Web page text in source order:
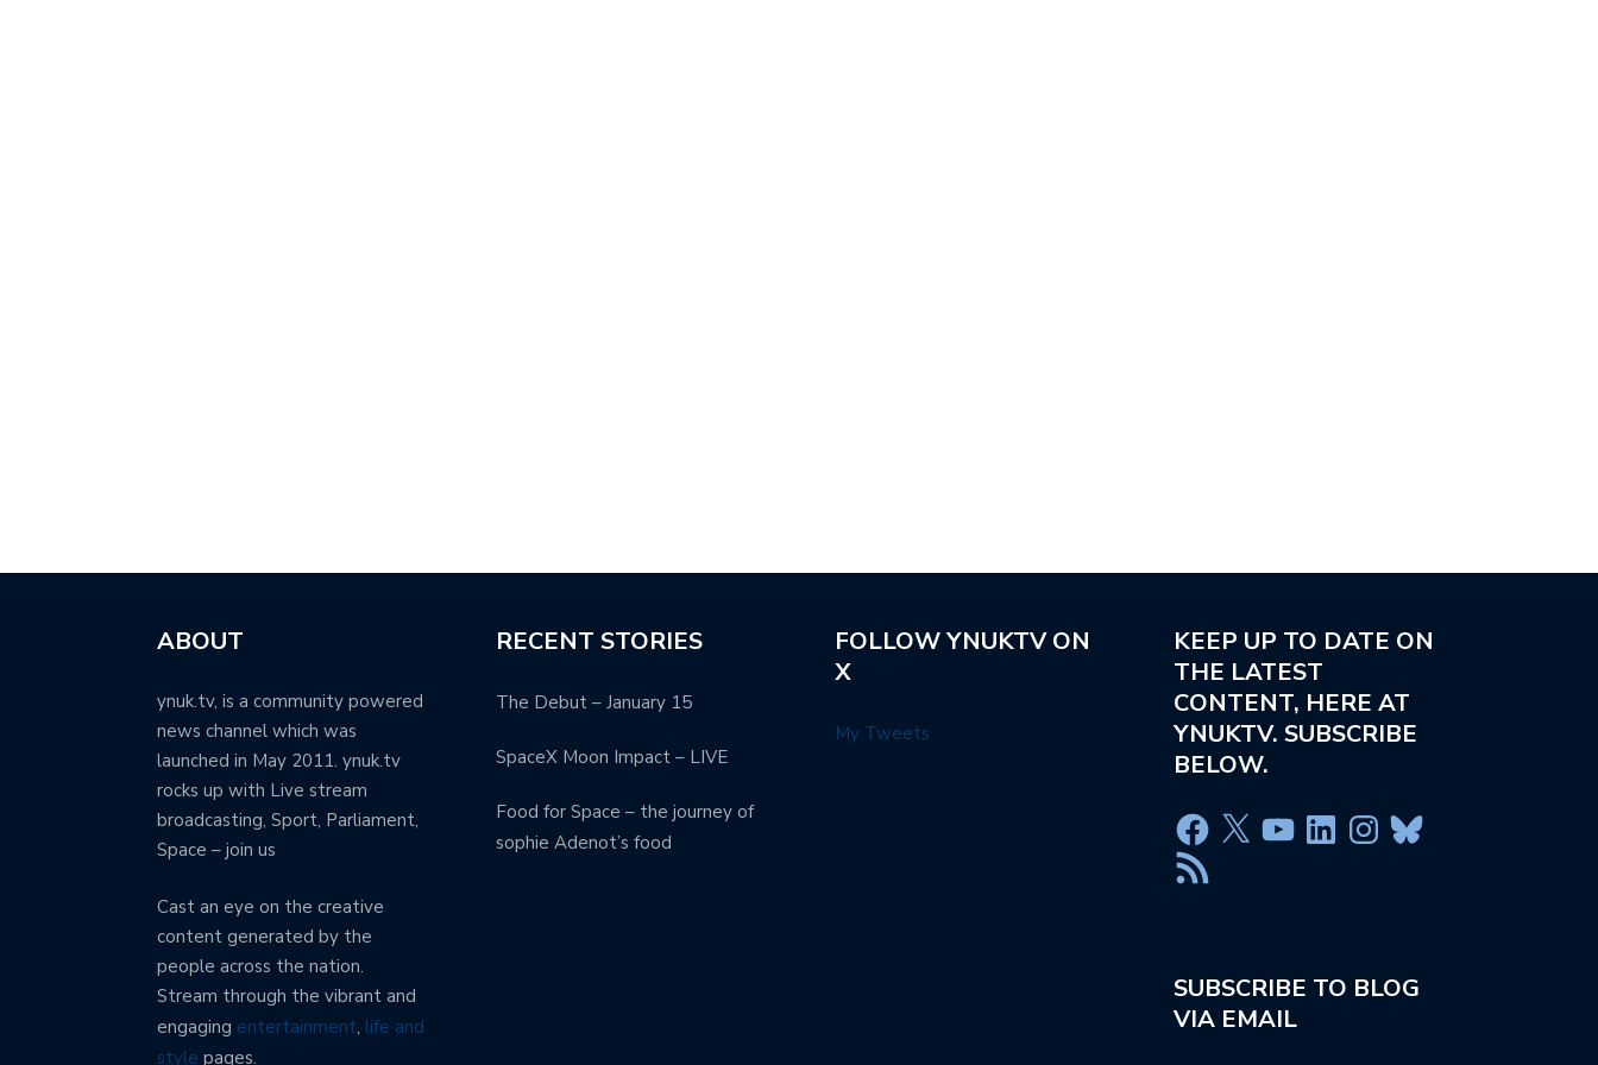
ABOUT
ynuk.tv, is a community powered
news channel which was
launched in May 2011. ynuk.tv
rocks up with Live stream
broadcasting, Sport, Parliament,
Space – join us
Cast an eye on the creative
content generated by the
people across the nation.
Stream through the vibrant and
engaging entertainment, life and
style pages.
RECENT STORIES
The Debut – January 15
SpaceX Moon Impact – LIVE
Food for Space – the journey of
sophie Adenot’s food
FOLLOW YNUKTV ON
X
My Tweets
KEEP UP TO DATE ON
THE LATEST
CONTENT, HERE AT
YNUKTV. SUBSCRIBE
BELOW.
SUBSCRIBE TO BLOG
VIA EMAIL